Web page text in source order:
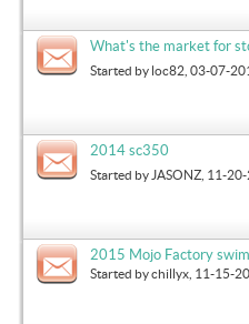
What's the market for
Started by loc82 , 03-07-
2014 sc350
Started by JASONZ , 11-
2015 Mojo Factory
Started bychillyx , 11-15-